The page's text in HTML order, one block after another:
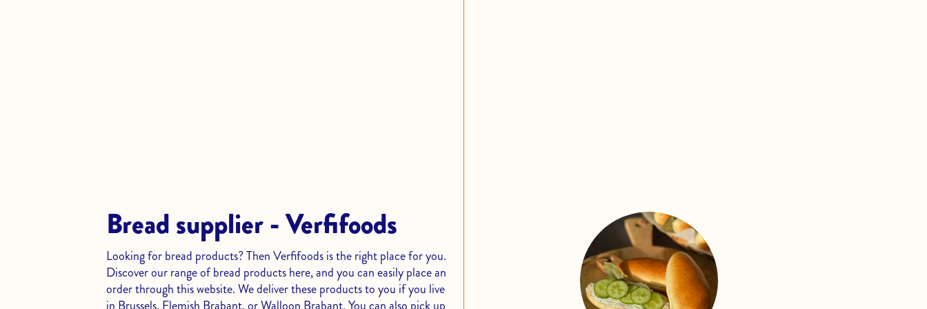
Bread supplier - Verfifoods
Looking for bread products? Then Verfifoods is the right place for you.
Discover our range of bread products here, and you can easily place an
order through this website. We deliver these products to you if you live